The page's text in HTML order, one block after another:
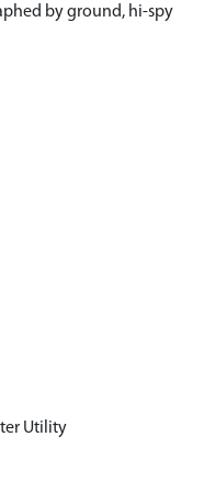
by ground, hi-spy
Utility